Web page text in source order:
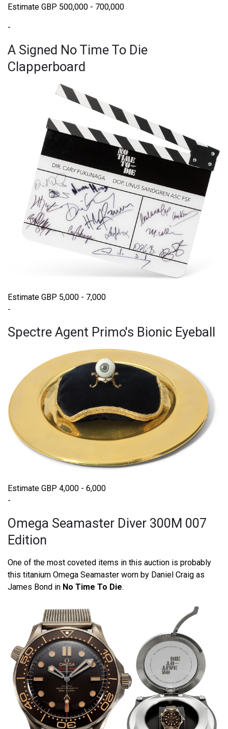
Estimate GBP 500,000 - 700,000
-
A Signed No Time To Die
Clapperboard
Estimate GBP 5,000 - 7,000
-
Spectre Agent Primo's Bionic Eyeball
Estimate GBP 4,000 - 6,000
-
Omega Seamaster Diver 300M 007
Edition
One of the most coveted items in this auction is probably
this titanium Omega Seamaster worn by Daniel Craig as
James Bond in No Time To Die.